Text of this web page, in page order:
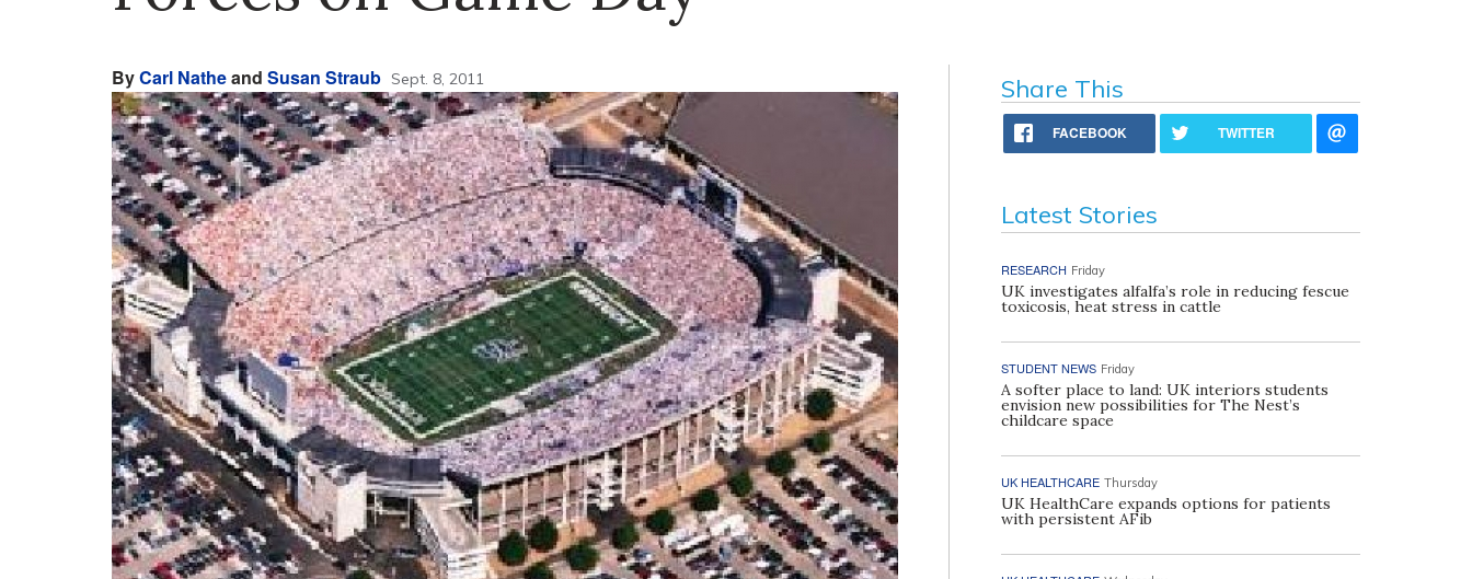
ByCarl Natheand Susan Straub Sept. 8, 2011 Share This
FACEBOOK TWITTER
Latest Stories
RESEARCH Friday
UK investigates alfalfa’s role in reducing fescue
toxicosis, heat stress in cattle
STUDENT NEWS Friday
A softer place to land: UK interiors students
envision new possibilities for The Nest’s
childcare space
UK HEALTHCARE Thursday
UK HealthCare expands options for patients
with persistent AFib